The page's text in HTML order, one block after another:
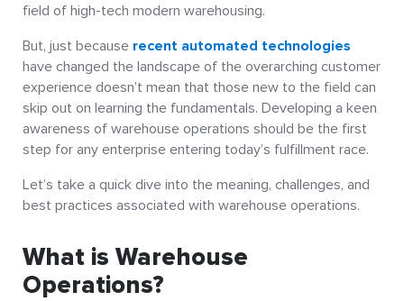
field of high-tech modern warehousing.
But, just because recent automated technologies
have changed the landscape of the overarching customer
experience doesn’t mean that those new to the field can
skip out on learning the fundamentals. Developing a keen
awareness of warehouse operations should be the first
step for any enterprise entering today’s fulfillment race.
Let’s take a quick dive into the meaning, challenges, and
best practices associated with warehouse operations.
What is Warehouse
Operations?